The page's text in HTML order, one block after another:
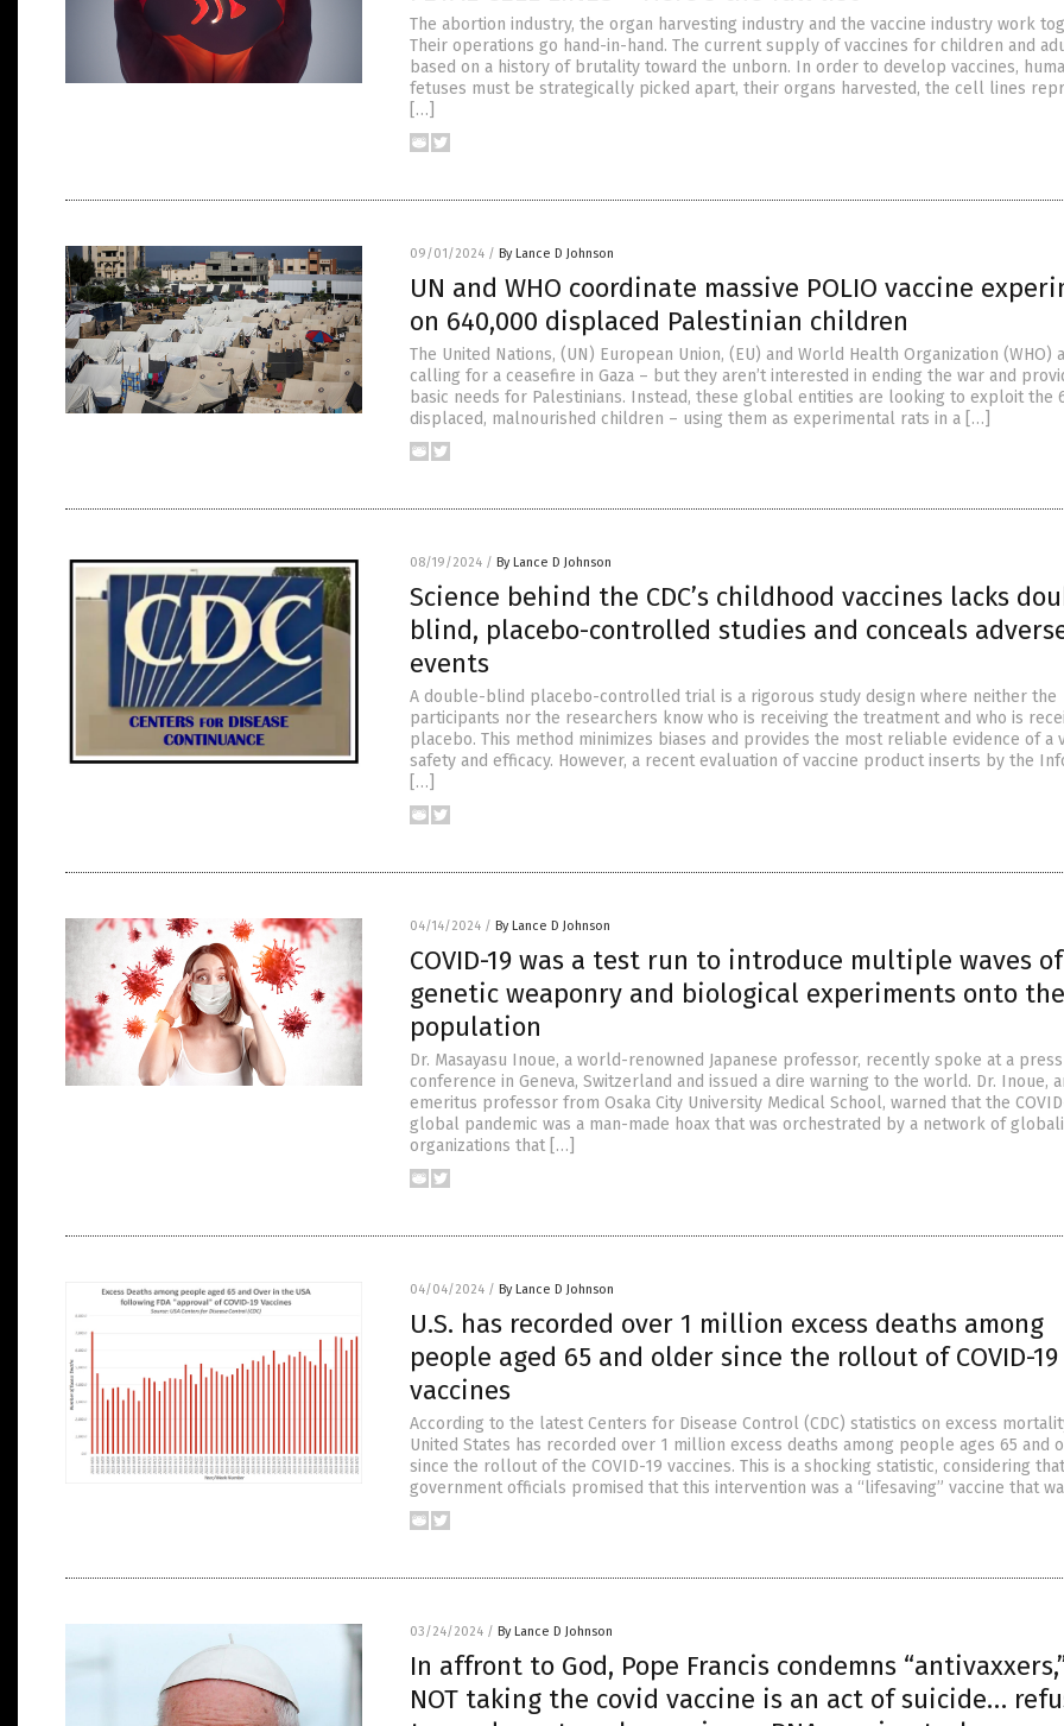
The abortion industry, the organ harvesting industry and the vaccine industry work
Their operations go hand-in-hand. The current supply of vaccines for children and
based on a history of brutality toward the unborn. In order to develop vaccines,
fetuses must be strategically picked apart, their organs harvested, the cell lines
[…]
09/01/2024 / By Lance D Johnson
UN and WHO coordinate massive POLIO vaccine
on 640,000 displaced Palestinian children
The United Nations, (UN) European Union, (EU) and World Health Organization (WHO)
calling for a ceasefire in Gaza – but they aren’t interested in ending the war and
basic needs for Palestinians. Instead, these global entities are looking to exploit the
displaced, malnourished children – using them as experimental rats in a […]
08/19/2024 / By Lance D Johnson
Science behind the CDC’s childhood vaccines lacks
blind, placebo-controlled studies and conceals
events
A double-blind placebo-controlled trial is a rigorous study design where neither the
participants nor the researchers know who is receiving the treatment and who is
placebo. This method minimizes biases and provides the most reliable evidence of a
safety and efficacy. However, a recent evaluation of vaccine product inserts by the
[…]
04/14/2024 / By Lance D Johnson
COVID-19 was a test run to introduce multiple waves of
genetic weaponry and biological experiments onto the
population
Dr. Masayasu Inoue, a world-renowned Japanese professor, recently spoke at a press
conference in Geneva, Switzerland and issued a dire warning to the world. Dr. Inoue,
emeritus professor from Osaka City University Medical School, warned that the
global pandemic was a man-made hoax that was orchestrated by a network of
organizations that […]
04/04/2024 / By Lance D Johnson
U.S. has recorded over 1 million excess deaths among
people aged 65 and older since the rollout of COVID-19
vaccines
According to the latest Centers for Disease Control (CDC) statistics on excess
United States has recorded over 1 million excess deaths among people ages 65 and
since the rollout of the COVID-19 vaccines. This is a shocking statistic, considering that
government officials promised that this intervention was a “lifesaving” vaccine that
03/24/2024 / By Lance D Johnson
In affront to God, Pope Francis condemns
NOT taking the covid vaccine is an act of suicide…